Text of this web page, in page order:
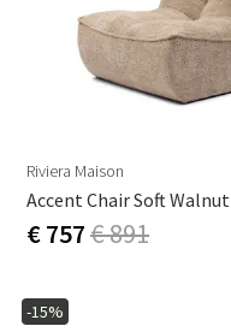
Riviera Maison
Accent Chair Soft Walnut
€ 757€ 891
-15%